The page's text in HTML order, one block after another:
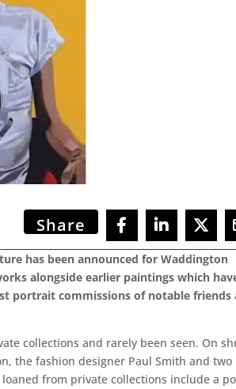
Share
has been announced for Waddington
alongside earlier paintings which
portrait commissions of notable friends
collections and rarely been seen. On
the fashion designer Paul Smith and two
from private collections include a